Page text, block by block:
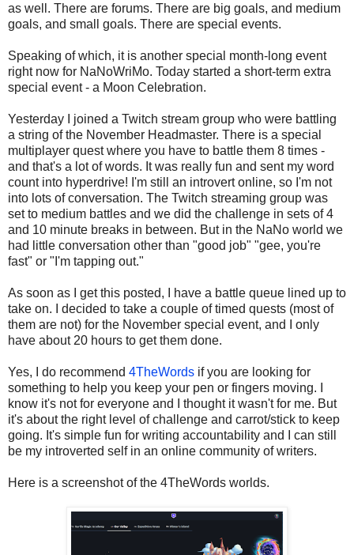
as well. There are forums. There are big goals, and medium
goals, and small goals. There are special events.
Speaking of which, it is another special month-long event
right now for NaNoWriMo. Today started a short-term extra
special event - a Moon Celebration.
Yesterday I joined a Twitch stream group who were battling
a string of the November Headmaster. There is a special
multiplayer quest where you have to battle them 8 times -
and that's a lot of words. It was really fun and sent my word
count into hyperdrive! I'm still an introvert online, so I'm not
into lots of conversation. The Twitch streaming group was
set to medium battles and we did the challenge in sets of 4
and 10 minute breaks in between. But in the NaNo world we
had little conversation other than "good job" "gee, you're
fast" or "I'm tapping out."
As soon as I get this posted, I have a battle queue lined up to
take on. I decided to take a couple of timed quests (most of
them are not) for the November special event, and I only
have about 20 hours to get them done.
Yes, I do recommend 4TheWords if you are looking for
something to help you keep your pen or fingers moving. I
know it's not for everyone and I thought it wasn't for me. But
it's about the right level of challenge and carrot/stick to keep
going. It's simple fun for writing accountability and I can still
be my introverted self in an online community of writers.
Here is a screenshot of the 4TheWords worlds.